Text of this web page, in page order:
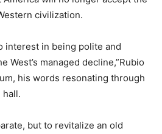
civilization.
interest in being polite and
West’s managed decline,”Rubio
his words resonating through
hall.
but to revitalize an old